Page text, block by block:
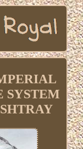
SYSTEM